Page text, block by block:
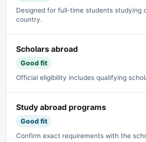
Designed for full-time students studying
country.
Scholars abroad
Good fit
Official eligibility includes qualifying
Study abroad programs
Good fit
Confirm exact requirements with the